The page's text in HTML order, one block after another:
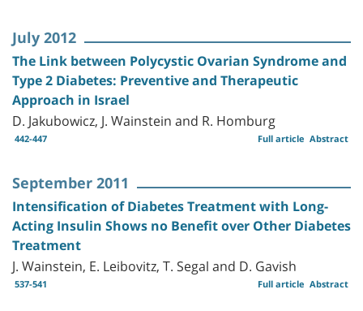
July 2012
The Link between Polycystic Ovarian Syndrome and
Type 2 Diabetes: Preventive and Therapeutic
Approach in Israel
D. Jakubowicz, J. Wainstein and R. Homburg
442-447 Abstract
Full article
September 2011
Intensification of Diabetes Treatment with Long-
Acting Insulin Shows no Benefit over Other Diabetes
Treatment
J. Wainstein, E. Leibovitz, T. Segal and D. Gavish
537-541 Abstract
Full article